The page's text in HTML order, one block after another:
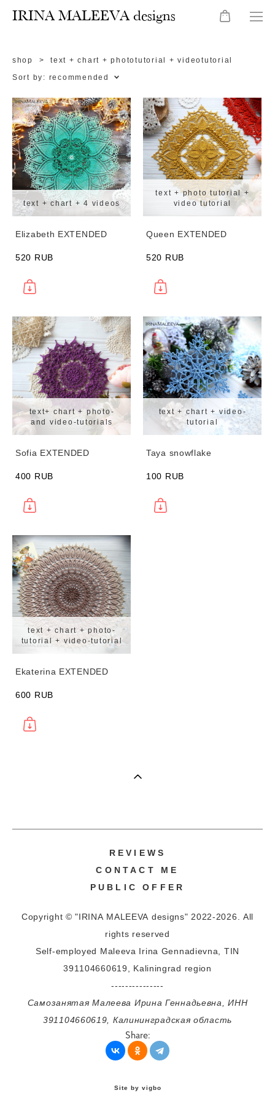
IRINA MALEEVA designs
shop > text + chart + phototutorial + videotutorial
Sort by: recommended
text + chart + 4 videos
Elizabeth EXTENDED
520 RUB
text + photo tutorial +
video tutorial
Queen EXTENDED
520 RUB
text+ chart + photo-
and video-tutorials
Sofia EXTENDED
400 RUB
text + chart + video-
tutorial
Taya snowflake
100 RUB
text + chart + photo-
tutorial + video-tutorial
Ekaterina EXTENDED
600 RUB
REVIEWS
CONTACT ME
PUBLIC OFFER
Copyright © "IRINA MALEEVA designs" 2022-2026. All
rights reserved
Self-employed Maleeva Irina Gennadievna, TIN
391104660619, Kaliningrad region
---------------
Самозанятая Малеева Ирина Геннадьевна, ИНН
391104660619, Калининградская область
Share:
Site by vigbo